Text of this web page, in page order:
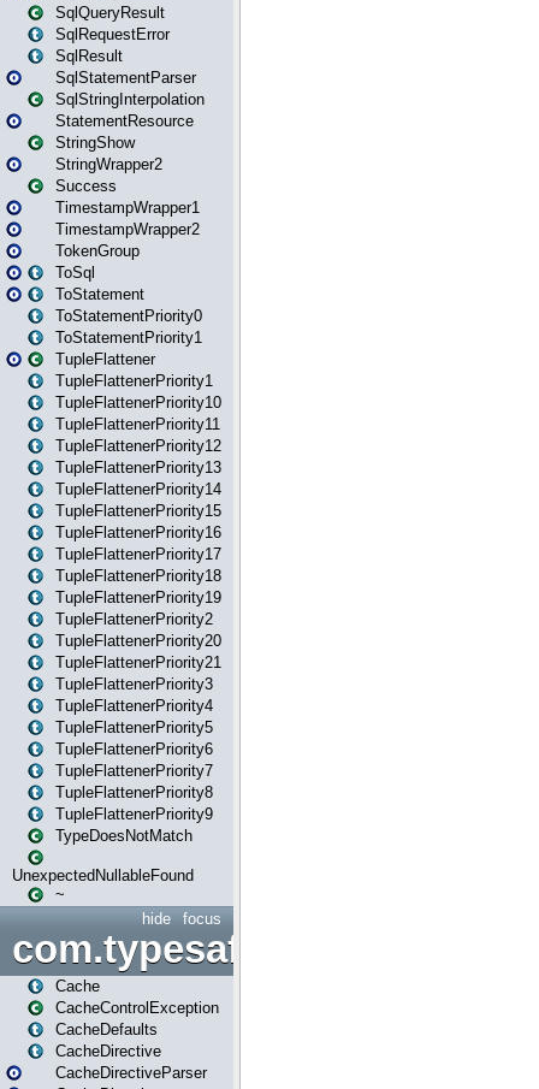
SqlQueryResult
SqlRequestError
SqlResult
SqlStatementParser
SqlStringInterpolation
StatementResource
StringShow
StringWrapper2
Success
TimestampWrapper1
TimestampWrapper2
TokenGroup
ToSql
ToStatement
ToStatementPriority0
ToStatementPriority1
TupleFlattener
TupleFlattenerPriority1
TupleFlattenerPriority10
TupleFlattenerPriority11
TupleFlattenerPriority12
TupleFlattenerPriority13
TupleFlattenerPriority14
TupleFlattenerPriority15
TupleFlattenerPriority16
TupleFlattenerPriority17
TupleFlattenerPriority18
TupleFlattenerPriority19
TupleFlattenerPriority2
TupleFlattenerPriority20
TupleFlattenerPriority21
TupleFlattenerPriority3
TupleFlattenerPriority4
TupleFlattenerPriority5
TupleFlattenerPriority6
TupleFlattenerPriority7
TupleFlattenerPriority8
TupleFlattenerPriority9
TypeDoesNotMatch
UnexpectedNullableFound
~
focus
hide
Cache
CacheControlException
CacheDefaults
CacheDirective
CacheDirectiveParser